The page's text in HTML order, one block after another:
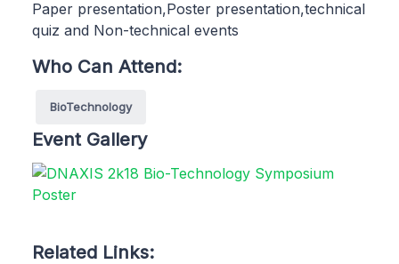
Paper presentation,Poster presentation,technical
quiz and Non-technical events
Who Can Attend:
BioTechnology
Event Gallery
Related Links: